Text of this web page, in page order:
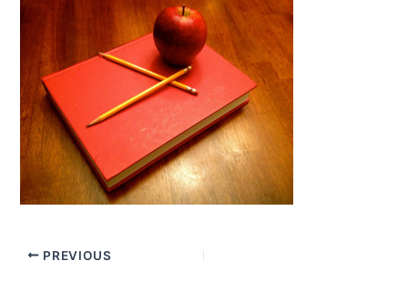
PREVIOUS